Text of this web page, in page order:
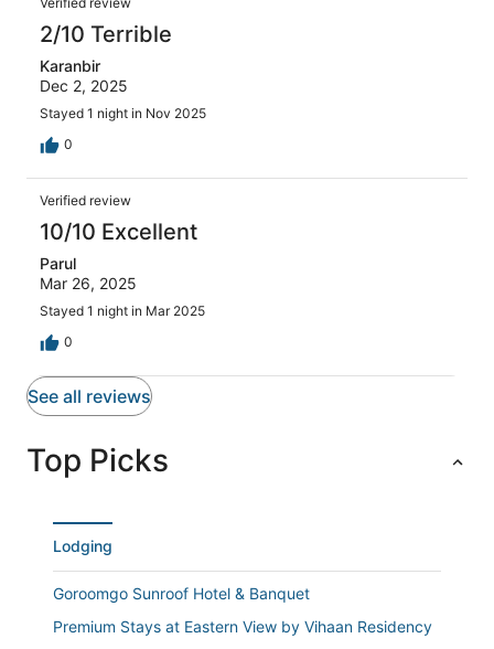
2/10 Terrible
Karanbir
Dec 2, 2025
Stayed 1 night in Nov 2025
0
Verified review
10/10 Excellent
Parul
Mar 26, 2025
Stayed 1 night in Mar 2025
0
See all reviews
Top Picks
Lodging
Goroomgo Sunroof Hotel & Banquet
Premium Stays at Eastern View by Vihaan Residency